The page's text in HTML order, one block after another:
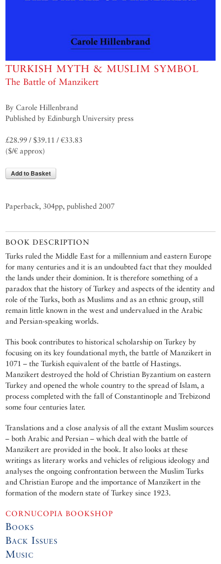
TURKISH MYTH & MUSLIM SYMBOL
The Battle of Manzikert
By Carole Hillenbrand
Published by Edinburgh University press
£28.99 / $39.11 / €33.83
($/€ approx)
Add to Basket
Paperback, 304pp, published 2007
BOOK DESCRIPTION
Turks ruled the Middle East for a millennium and eastern Europe
for many centuries and it is an undoubted fact that they moulded
the lands under their dominion. It is therefore something of a
paradox that the history of Turkey and aspects of the identity and
role of the Turks, both as Muslims and as an ethnic group, still
remain little known in the west and undervalued in the Arabic
and Persian-speaking worlds.
This book contributes to historical scholarship on Turkey by
focusing on its key foundational myth, the battle of Manzikert in
1071 – the Turkish equivalent of the battle of Hastings.
Manzikert destroyed the hold of Christian Byzantium on eastern
Turkey and opened the whole country to the spread of Islam, a
process completed with the fall of Constantinople and Trebizond
some four centuries later.
Translations and a close analysis of all the extant Muslim sources
– both Arabic and Persian – which deal with the battle of
Manzikert are provided in the book. It also looks at these
writings as literary works and vehicles of religious ideology and
analyses the ongoing confrontation between the Muslim Turks
and Christian Europe and the importance of Manzikert in the
formation of the modern state of Turkey since 1923.
CORNUCOPIA BOOKSHOP
Books
Back Issues
Music